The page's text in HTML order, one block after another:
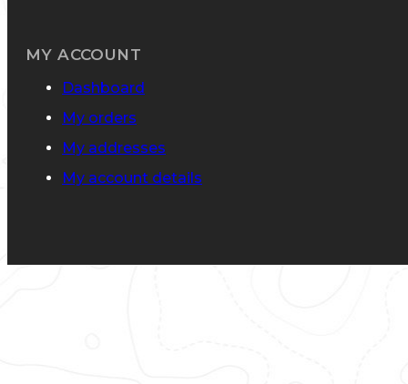
MY ACCOUNT
Dashboard
My orders
My addresses
My account details